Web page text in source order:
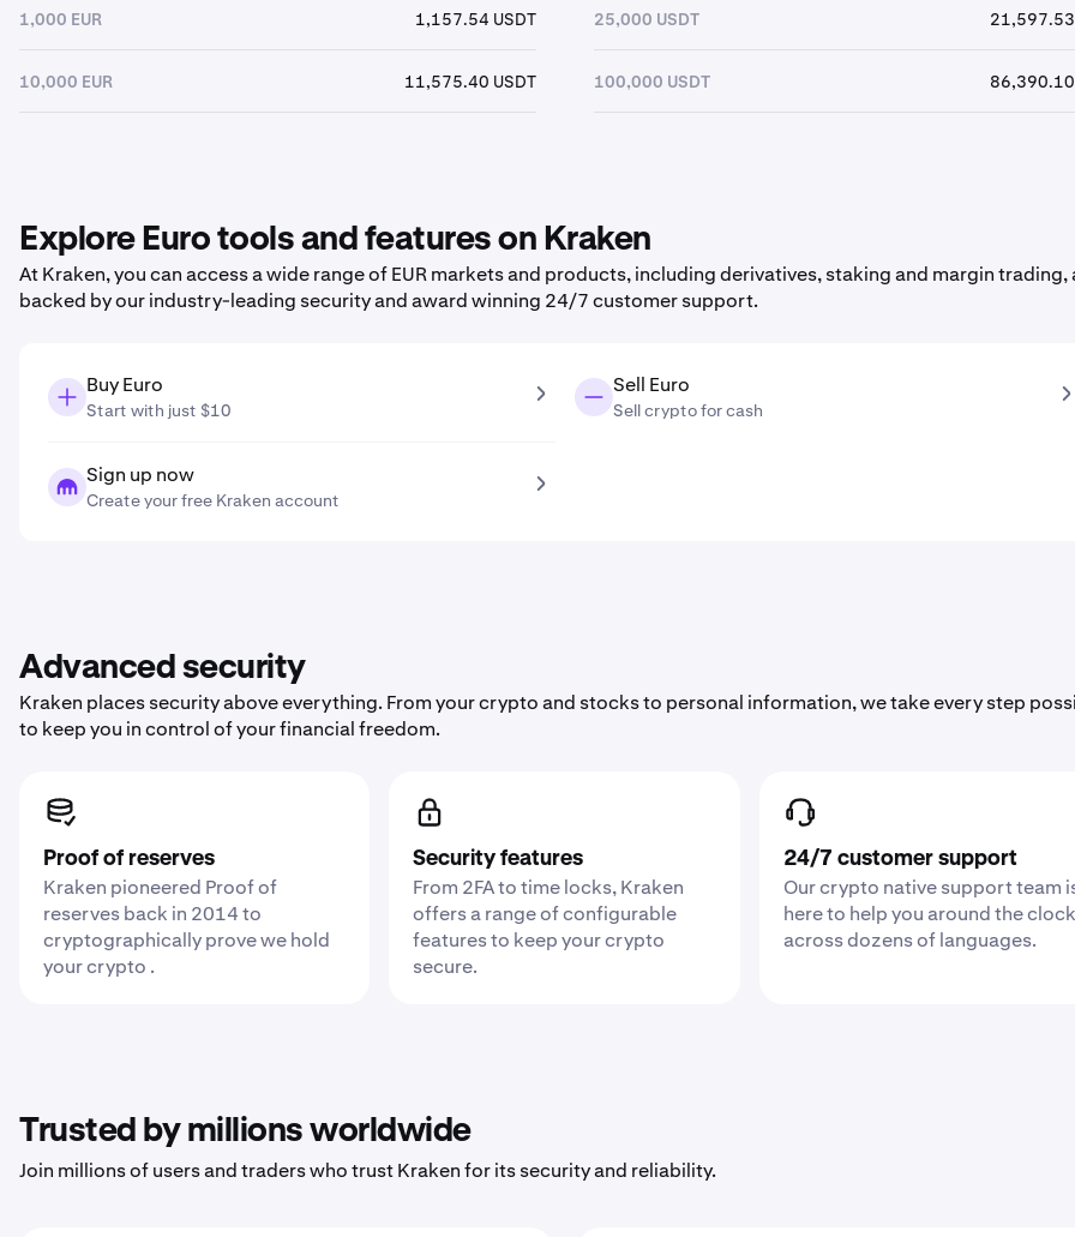
1,000 EUR 1,157.54 USDT
10,000 EUR 11,575.40 USDT
25,000 USDT 21,597.53
100,000 USDT 86,390.10
Explore Euro tools and features on Kraken
At Kraken, you can access a wide range of EUR markets and products, including derivatives, staking and margin trading,
backed by our industry-leading security and award winning 24/7 customer support.
Buy Euro
Start with just $10
Sell Euro
Sell crypto for cash
Sign up now
Create your free Kraken account
Advanced security
Kraken places security above everything. From your crypto and stocks to personal information, we take every step
to keep you in control of your financial freedom.
Proof of reserves
Kraken pioneered Proof of
reserves back in 2014 to
cryptographically prove we hold
your crypto .
Security features
From 2FA to time locks, Kraken
offers a range of configurable
features to keep your crypto
secure.
24/7 customer support
Our crypto native support team
here to help you around the clock
across dozens of languages.
Trusted by millions worldwide
Join millions of users and traders who trust Kraken for its security and reliability.